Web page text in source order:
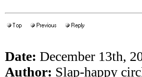
Date: December 13th,
Author: Slap-happy